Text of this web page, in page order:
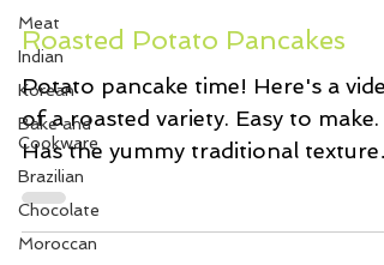
Meat
Indian
Korean
Bake and
Cookware
Brazilian
Chocolate
Moroccan
Dec 8, 2020
Roasted Potato Pancakes
Potato pancake time! Here's a
of a roasted variety. Easy to make.
Has the yummy traditional textures
and flavours we love. And...